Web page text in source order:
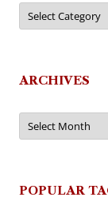
Categories
ARCHIVES
Archives
POPULAR